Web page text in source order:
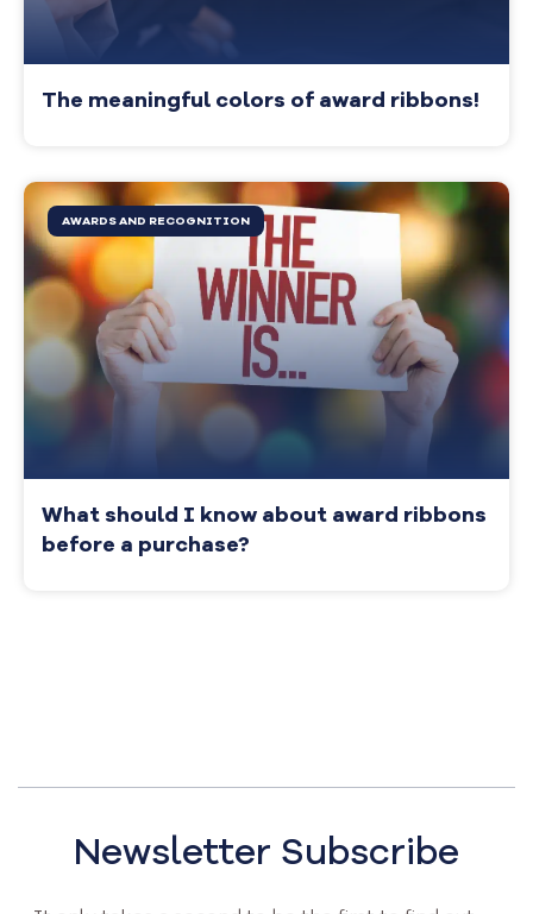
The meaningful colors of award ribbons!
AWARDS AND RECOGNITION
What should I know about award ribbons
before a purchase?
Newsletter Subscribe